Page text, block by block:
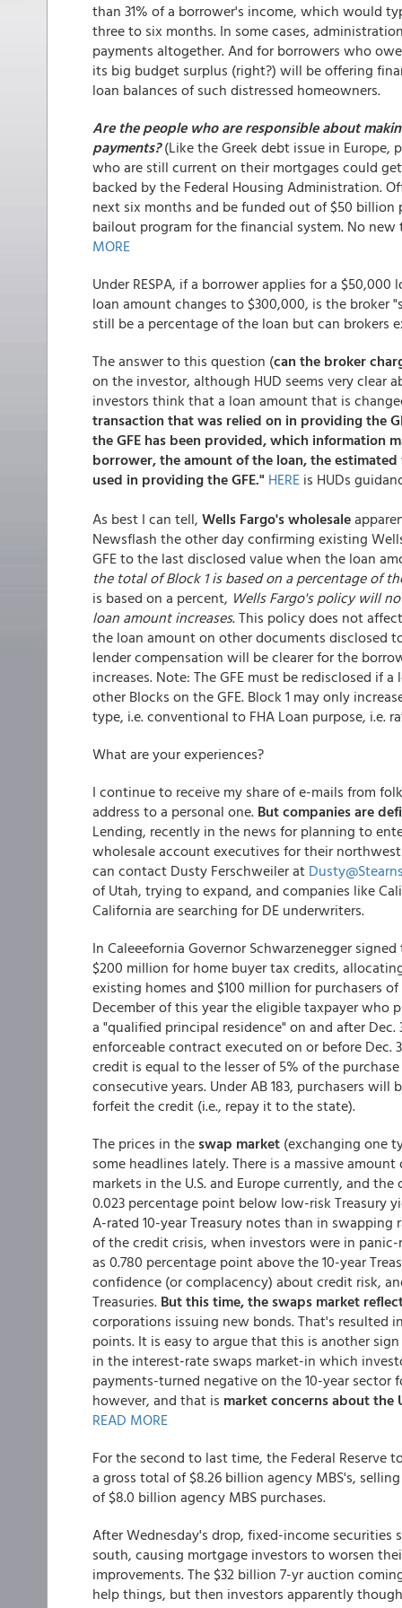
than 31% of a borrower's income, which would
three to six months. In some cases,
payments altogether. And for borrowers who
its big budget surplus (right?) will be offering
loan balances of such distressed homeowners.
Are the people who are responsible about
payments? (Like the Greek debt issue in Europe,
who are still current on their mortgages could
backed by the Federal Housing Administration.
next six months and be funded out of $50
bailout program for the financial system. No
MORE
Under RESPA, if a borrower applies for a
loan amount changes to $300,000, is the broker
still be a percentage of the loan but can brokers
The answer to this question (can the broker
on the investor, although HUD seems very clear
investors think that a loan amount that is
transaction that was relied on in providing the
the GFE has been provided, which information
borrower, the amount of the loan, the
used in providing the GFE." HERE is HUDs
As best I can tell, Wells Fargo's wholesale
Newsflash the other day confirming existing
GFE to the last disclosed value when the loan
the total of Block 1 is based on a percentage of
is based on a percent, Wells Fargo's policy will
loan amount increases. This policy does not
the loan amount on other documents disclosed
lender compensation will be clearer for the
increases. Note: The GFE must be redisclosed if
other Blocks on the GFE. Block 1 may only
type, i.e. conventional to FHA Loan purpose, i.e.
What are your experiences?
I continue to receive my share of e-mails from
address to a personal one. But companies are
Lending, recently in the news for planning to
wholesale account executives for their
can contact Dusty Ferschweiler at
of Utah, trying to expand, and companies like
California are searching for DE underwriters.
In Caleeefornia Governor Schwarzenegger
$200 million for home buyer tax credits,
existing homes and $100 million for purchasers
December of this year the eligible taxpayer who
a "qualified principal residence" on and after Dec.
enforceable contract executed on or before Dec.
credit is equal to the lesser of 5% of the
consecutive years. Under AB 183, purchasers
forfeit the credit (i.e., repay it to the state).
The prices in the swap market (exchanging one
some headlines lately. There is a massive
markets in the U.S. and Europe currently, and
0.023 percentage point below low-risk Treasury
A-rated 10-year Treasury notes than in
of the credit crisis, when investors were in
as 0.780 percentage point above the 10-year
confidence (or complacency) about credit risk,
Treasuries. But this time, the swaps market
corporations issuing new bonds. That's resulted
points. It is easy to argue that this is another
in the interest-rate swaps market-in which
payments-turned negative on the 10-year
however, and that is market concerns about the
READ MORE
For the second to last time, the Federal Reserve
a gross total of $8.26 billion agency MBS's,
of $8.0 billion agency MBS purchases.
After Wednesday's drop, fixed-income securities
south, causing mortgage investors to worsen
improvements. The $32 billion 7-yr auction
help things, but then investors apparently